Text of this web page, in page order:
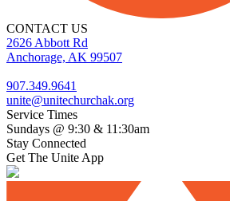
CONTACT US
2626 Abbott Rd
Anchorage, AK 99507
907.349.9641
unite@unitechurchak.org
Service Times
Sundays @ 9:30 & 11:30am
Stay Connected
Get The Unite App